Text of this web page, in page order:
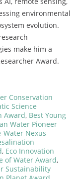
environmental
evolution.
make him a
Award.
Conservation
Science
Award, Best Young
Water Pioneer
Water Nexus
, Eco Innovation
of Water Award,
Sustainability